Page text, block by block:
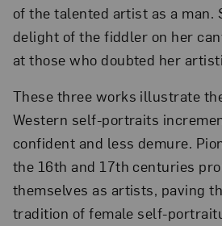
of the talented artist as a man.
delight of the fiddler on her
at those who doubted her
These three works illustrate
Western self-portraits
confident and less demure.
the 16th and 17th centuries
themselves as artists, paving
tradition of female self-